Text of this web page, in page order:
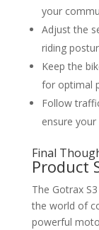
your
Adjust the
riding
Keep the
for optimal
Follow
ensure
Final
Product
The Gotrax
the world of
powerful